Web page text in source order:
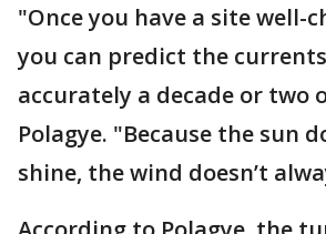
"Once you have a site well-
you can predict the
accurately a decade or two
Polagye. "Because the sun
shine, the wind doesn’t